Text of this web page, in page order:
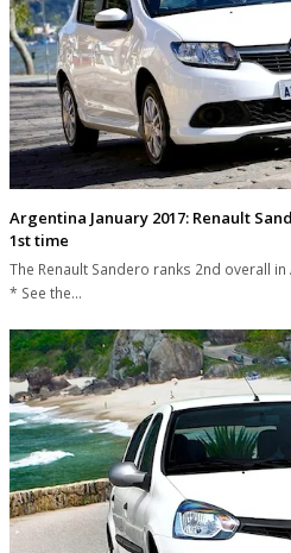
Argentina January 2017: Renault
1st time
The Renault Sandero ranks 2nd overall
* See the…